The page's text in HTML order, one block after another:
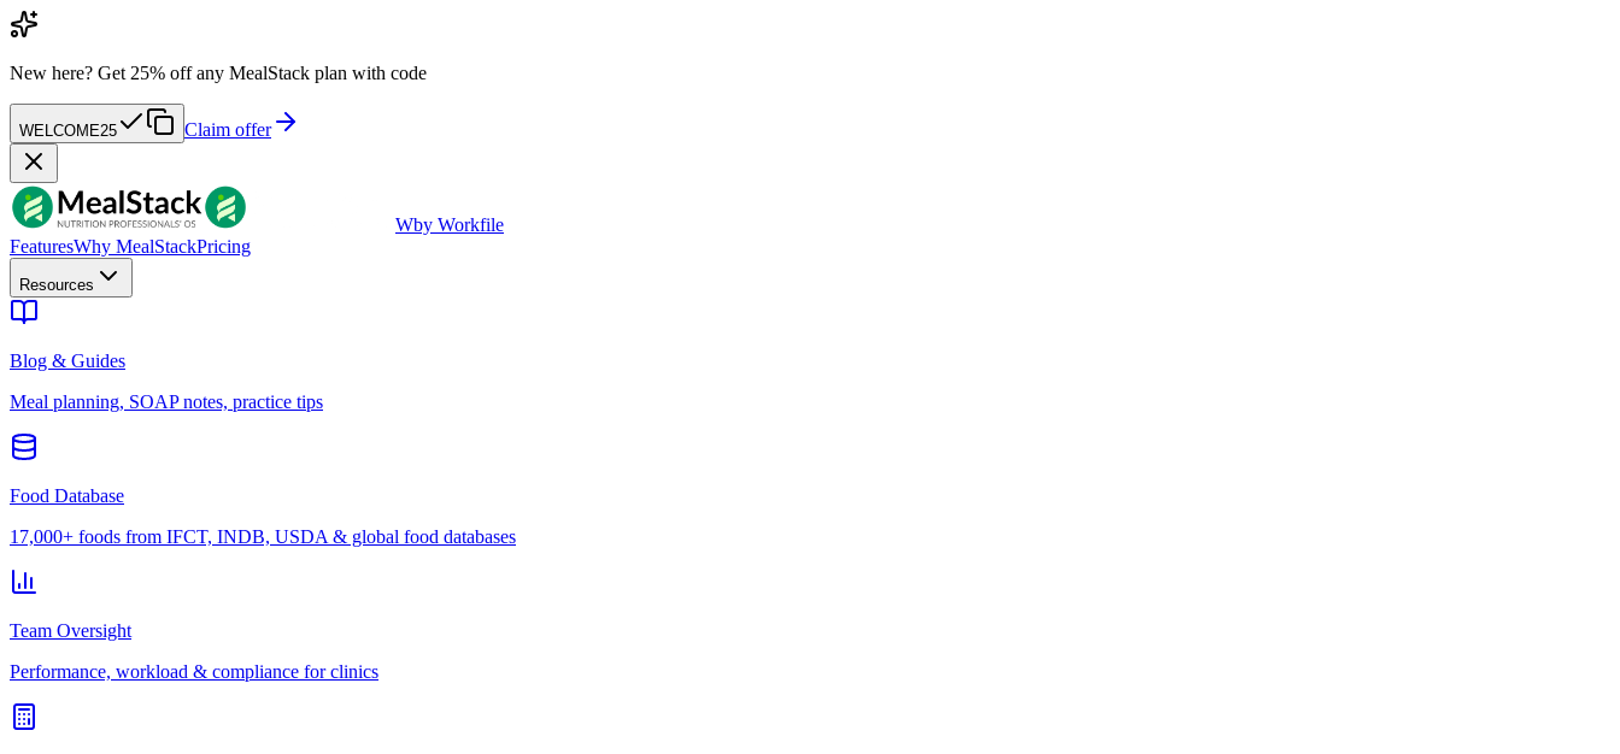
New here? Get 25% off any MealStack plan with code
WELCOME25 Claim offer
Wby Workfile
FeaturesWhy MealStackPricing
Resources
Blog & Guides
Meal planning, SOAP notes, practice tips
Food Database
17,000+ foods from IFCT, INDB, USDA & global food databases
Team Oversight
Performance, workload & compliance for clinics